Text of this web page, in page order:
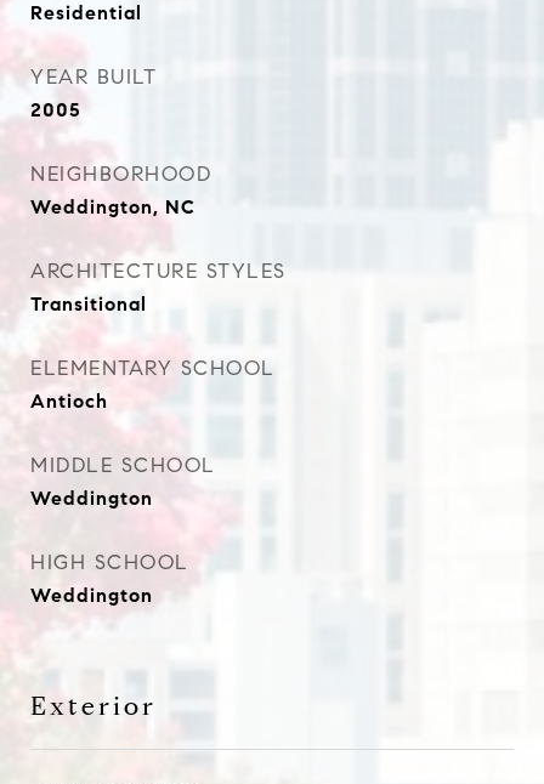
Residential
YEAR BUILT
2005
NEIGHBORHOOD
Weddington, NC
ARCHITECTURE STYLES
Transitional
ELEMENTARY SCHOOL
Antioch
MIDDLE SCHOOL
Weddington
HIGH SCHOOL
Weddington
Exterior